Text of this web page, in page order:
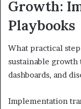
Growth:
Playbooks
What practical
sustainable
dashboards, and
Implementation